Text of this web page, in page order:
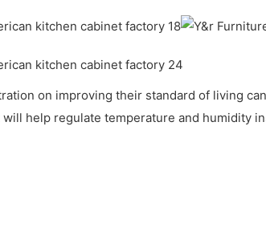
on improving their standard of living
help regulate temperature and humidity